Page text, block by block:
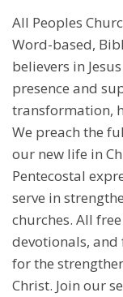
All Peoples
Word-based,
believers in
presence and
transformation,
We preach the
our new life in
Pentecostal
serve in
churches. All
devotionals, and
for the
Christ. Join our